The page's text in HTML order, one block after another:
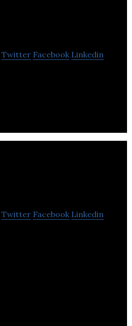
Twitter Facebook Linkedin
Twitter Facebook Linkedin